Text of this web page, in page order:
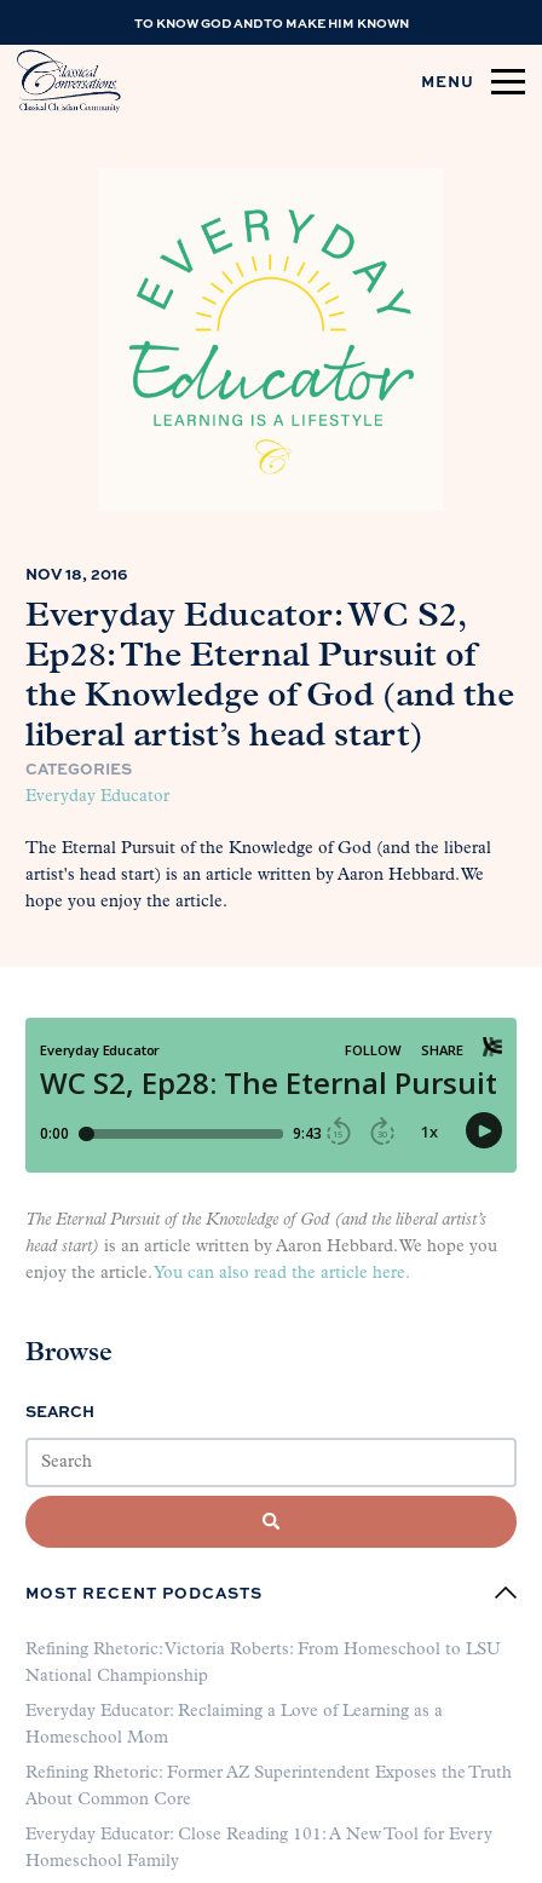
TO KNOW GOD AND TO MAKE HIM KNOWN
MENU
NOV 18, 2016
Everyday Educator: WC S2,
Ep28: The Eternal Pursuit of
the Knowledge of God (and the
liberal artist’s head start)
CATEGORIES
Everyday Educator
The Eternal Pursuit of the Knowledge of God (and the liberal
artist's head start) is an article written by Aaron Hebbard. We
hope you enjoy the article.
The Eternal Pursuit of the Knowledge of God (and the liberal artist’s
head start) is an article written by Aaron Hebbard. We hope you
enjoy the article. You can also read the article here.
Browse
SEARCH
MOST RECENT PODCASTS
Refining Rhetoric: Victoria Roberts: From Homeschool to LSU
National Championship
Everyday Educator: Reclaiming a Love of Learning as a
Homeschool Mom
Refining Rhetoric: Former AZ Superintendent Exposes the Truth
About Common Core
Everyday Educator: Close Reading 101: A New Tool for Every
Homeschool Family